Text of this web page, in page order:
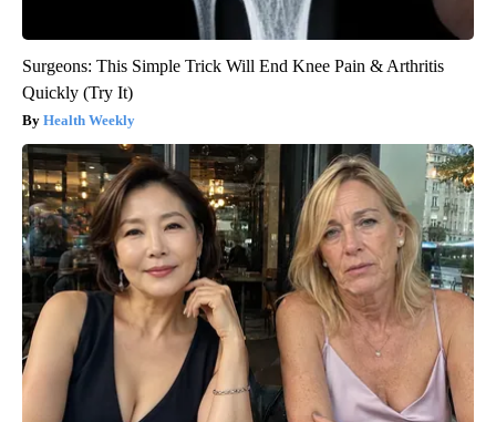
Surgeons: This Simple Trick Will End Knee Pain & Arthritis
Quickly (Try It)
Health Weekly